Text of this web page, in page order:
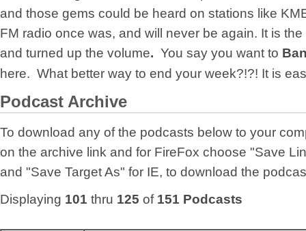
and those gems could be heard on stations like
FM radio once was, and will never be again. It is
and turned up the volume. You say you want to
here. What better way to end your week?!?! It is
Podcast Archive
To download any of the podcasts below to your
on the archive link and for FireFox choose "Save
and "Save Target As" for IE, to download the
Displaying 101 thru 125 of 151 Podcasts